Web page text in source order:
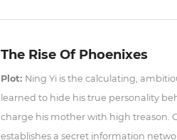
The Rise Of Phoenixes
Plot: Ning Yi is the calculating,
learned to hide his true personality
charge his mother with high treason.
establishes a secret information